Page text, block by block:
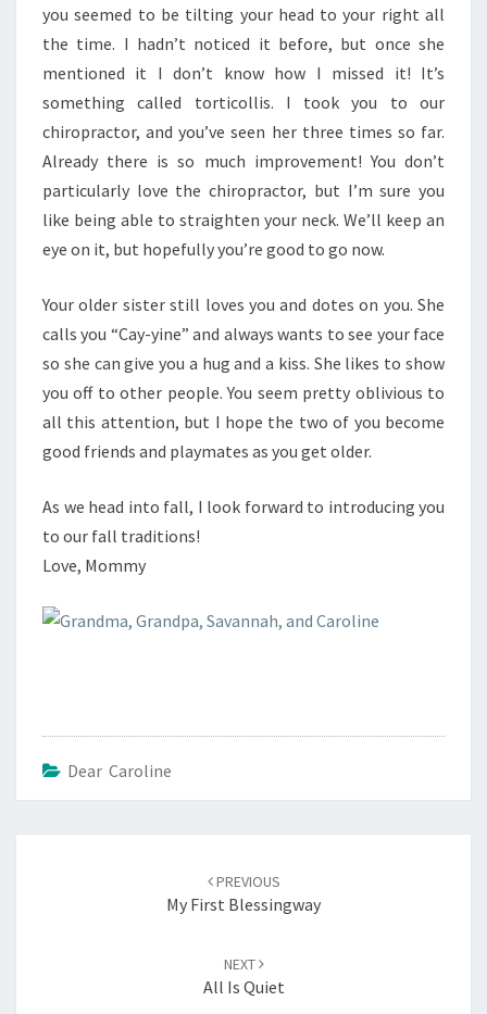
you seemed to be tilting your head to your right all
the time. I hadn’t noticed it before, but once she
mentioned it I don’t know how I missed it! It’s
something called torticollis. I took you to our
chiropractor, and you’ve seen her three times so far.
Already there is so much improvement! You don’t
particularly love the chiropractor, but I’m sure you
like being able to straighten your neck. We’ll keep an
eye on it, but hopefully you’re good to go now.
Your older sister still loves you and dotes on you. She
calls you “Cay-yine” and always wants to see your face
so she can give you a hug and a kiss. She likes to show
you off to other people. You seem pretty oblivious to
all this attention, but I hope the two of you become
good friends and playmates as you get older.
As we head into fall, I look forward to introducing you
to our fall traditions!
Love, Mommy
Dear Caroline
PREVIOUS
My First Blessingway
NEXT
All Is Quiet